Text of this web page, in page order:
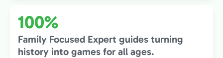
100%
Family Focused Expert guides turning
history into games for all ages.